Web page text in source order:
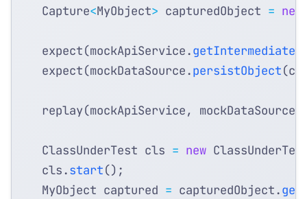
Capture<MyObject> capturedObject = new
expect(mockApiService.
expect(mockDataSource.persistObject(
replay(mockApiService, mockDataSource
ClassUnderTest cls = new
cls.start();
MyObject captured = capturedObject.